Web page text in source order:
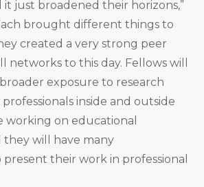
it just broadened their horizons,”
brought different things to
created a very strong peer
to this day. Fellows will
exposure to research
inside and outside
working on educational
they will have many
their work in professional